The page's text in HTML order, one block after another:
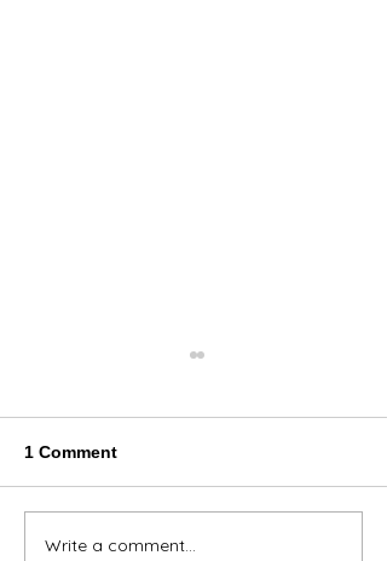
We're Bringing the Dog
1 Comment
Write a comment...